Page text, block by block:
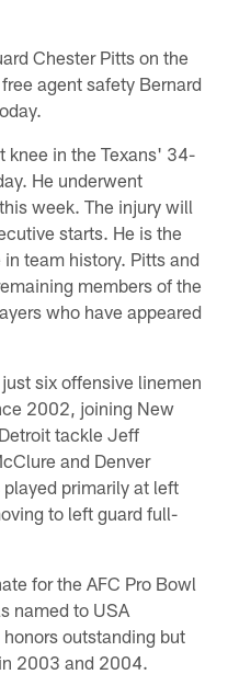
Chester Pitts on the
agent safety Bernard
knee in the Texans' 34-
He underwent
week. The injury will
starts. He is the
team history. Pitts and
members of the
who have appeared
six offensive linemen
2002, joining New
tackle Jeff
and Denver
primarily at left
to left guard full-
for the AFC Pro Bowl
named to USA
outstanding but
2003 and 2004.